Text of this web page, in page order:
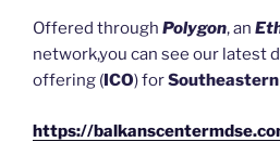
Offered through Polygon, an
network,you can see our latest
offering (ICO) for
https://